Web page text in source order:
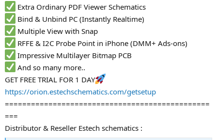
Extra Ordinary PDF Viewer Schematics
Bind & Unbind PC (Instantly Realtime)
Multiple View with Snap
RFFE & I2C Probe Point in iPhone (DMM+ Ads-ons)
Impressive Multilayer Bitmap PCB
And so many more..
GET FREE TRIAL FOR 1 DAY
https://orion.estechschematics.com/getsetup
===============================================
===
Distributor & Reseller Estech schematics :